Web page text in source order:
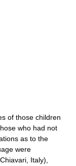
of those children
who had not
as to the
were
Italy),